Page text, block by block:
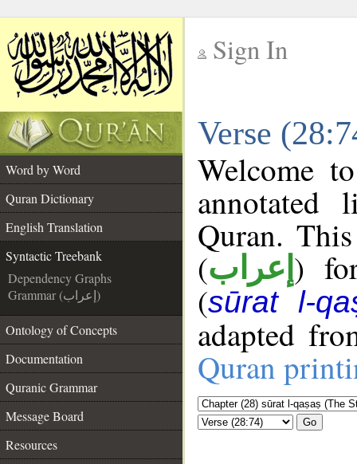
Sign In
Verse
Word by Word
Quran Dictionary
English Translation
Syntactic Treebank
Dependency Graphs
Grammar (إعراب)
Ontology of Concepts
Documentation
Quranic Grammar
Message Board
Resources
Welcome
annotated
Quran.
(إعراب )
(sūrat l-
adapted
Quran
Go